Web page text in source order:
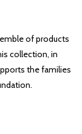
of products
collection, in
the families